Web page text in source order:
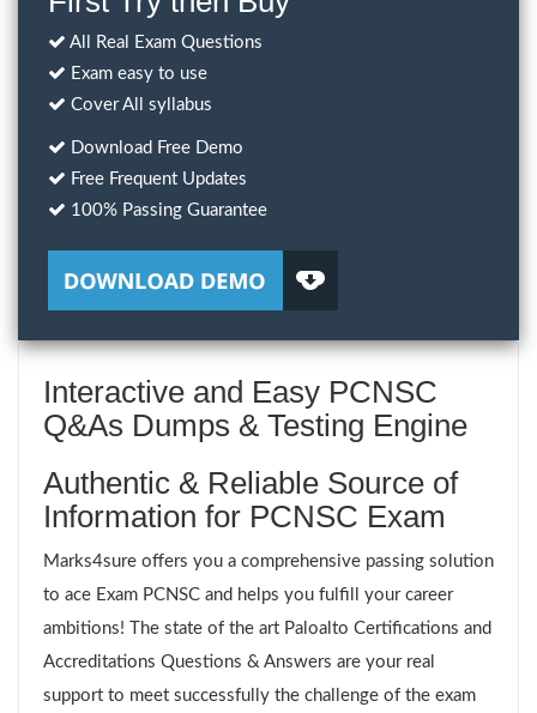
All Real Exam Questions
Exam easy to use
Cover All syllabus
Download Free Demo
Free Frequent Updates
100% Passing Guarantee
Interactive and Easy PCNSC
Q&As Dumps & Testing Engine
Authentic & Reliable Source of
Information for PCNSC Exam
Marks4sure offers you a comprehensive passing solution
to ace Exam PCNSC and helps you fulfill your career
ambitions! The state of the art Paloalto Certifications and
Accreditations Questions & Answers are your real
support to meet successfully the challenge of the exam